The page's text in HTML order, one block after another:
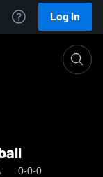
Log In
0-0-0